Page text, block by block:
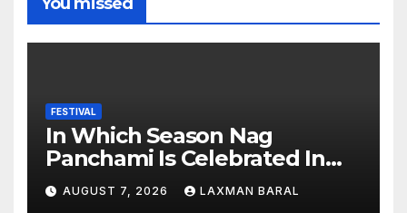
FESTIVAL
In Which Season Nag
Panchami Is Celebrated In
Nepal
AUGUST 7, 2026 LAXMAN BARAL